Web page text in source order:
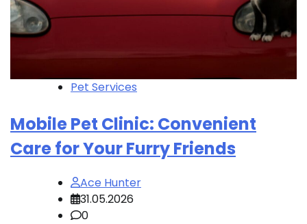
Pet Services
Mobile Pet Clinic: Convenient
Care for Your Furry Friends
Ace Hunter
31.05.2026
0